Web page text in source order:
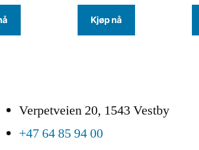
Kjøp nå
Verpetveien 20, 1543 Vestby
+47 64 85 94 00